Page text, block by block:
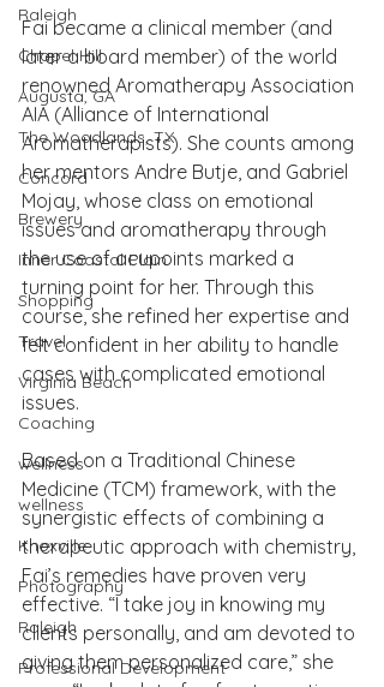
Raleigh
Chapel Hill
Augusta, GA
The Woodlands, TX
Concord
Brewery
Inner Coastal Plain
Shopping
Travel
Virginia Beach
Coaching
wellness
wellness
Knoxville
Photography
Raleigh
Professional Development
Fai became a clinical member (and
later a board member) of the world
renowned Aromatherapy Association
AIA (Alliance of International
Aromatherapists). She counts among
her mentors Andre Butje, and Gabriel
Mojay, whose class on emotional
issues and aromatherapy through
the use of acupoints marked a
turning point for her. Through this
course, she refined her expertise and
felt confident in her ability to handle
cases with complicated emotional
issues.
Based on a Traditional Chinese
Medicine (TCM) framework, with the
synergistic effects of combining a
therapeutic approach with chemistry,
Fai’s remedies have proven very
effective. “I take joy in knowing my
clients personally, and am devoted to
giving them personalized care,” she